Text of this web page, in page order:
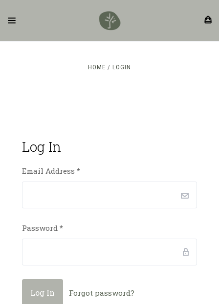
HOME LOGIN
Log In
Email Address *
Password *
Forgot password?